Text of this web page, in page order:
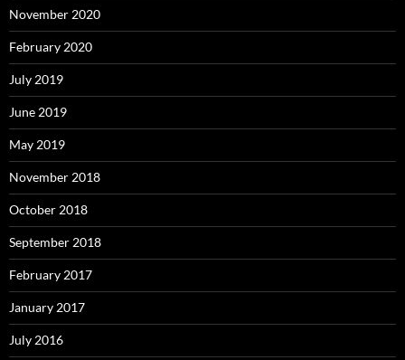
November 2020
February 2020
July 2019
June 2019
May 2019
November 2018
October 2018
September 2018
February 2017
January 2017
July 2016